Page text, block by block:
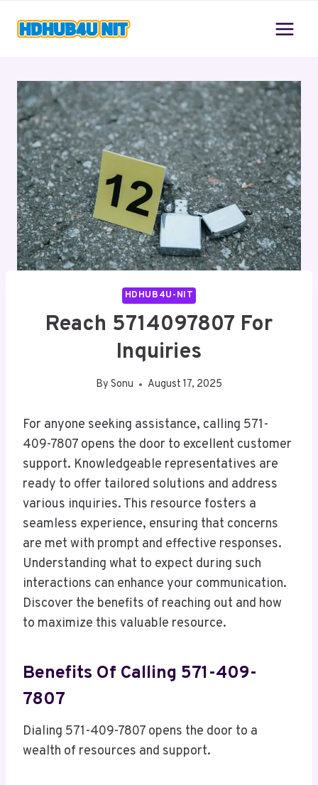
HDHUB4U-NIT
Reach 5714097807 For
Inquiries
By Sonu August 17, 2025
For anyone seeking assistance, calling 571-
409-7807 opens the door to excellent customer
support. Knowledgeable representatives are
ready to offer tailored solutions and address
various inquiries. This resource fosters a
seamless experience, ensuring that concerns
are met with prompt and effective responses.
Understanding what to expect during such
interactions can enhance your communication.
Discover the benefits of reaching out and how
to maximize this valuable resource.
Benefits Of Calling 571-409-
7807
Dialing 571-409-7807 opens the door to a
wealth of resources and support.